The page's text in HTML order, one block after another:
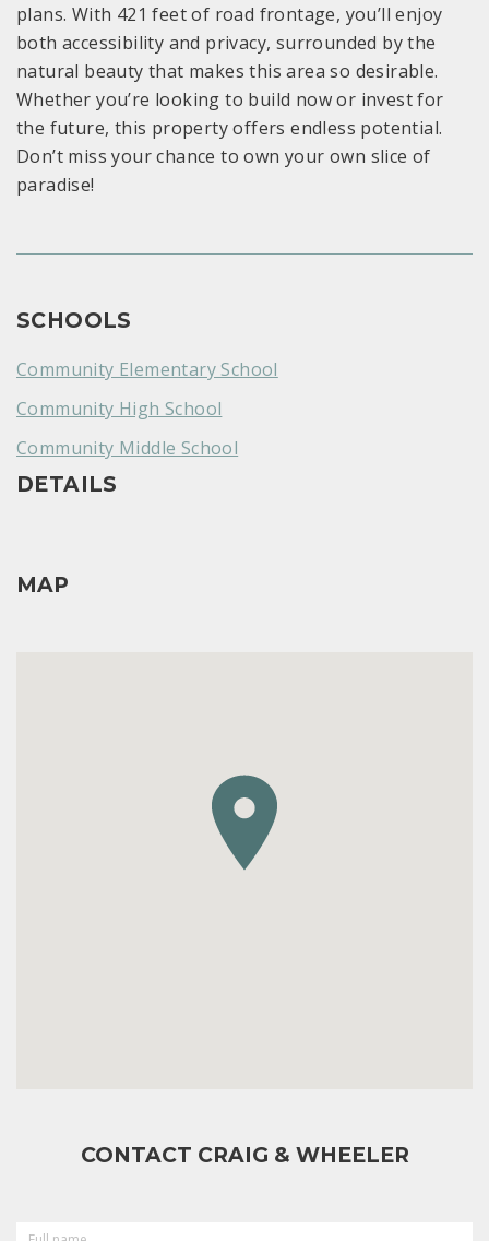
plans. With 421 feet of road frontage, you’ll enjoy
both accessibility and privacy, surrounded by the
natural beauty that makes this area so desirable.
Whether you’re looking to build now or invest for
the future, this property offers endless potential.
Don’t miss your chance to own your own slice of
paradise!
SCHOOLS
Community Elementary School
Community High School
Community Middle School
DETAILS
MAP
CONTACT CRAIG & WHEELER
NAME